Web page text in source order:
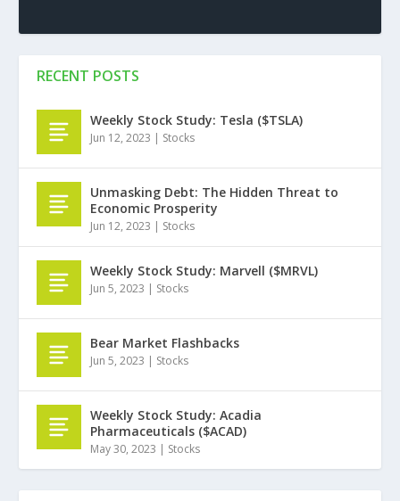
RECENT POSTS
Weekly Stock Study: Tesla ($TSLA)
Jun 12, 2023 Stocks
Unmasking Debt: The Hidden Threat to
Economic Prosperity
Jun 12, 2023 Stocks
Weekly Stock Study: Marvell ($MRVL)
Jun 5, 2023 Stocks
Bear Market Flashbacks
Jun 5, 2023 Stocks
Weekly Stock Study: Acadia
Pharmaceuticals ($ACAD)
May 30, 2023 Stocks